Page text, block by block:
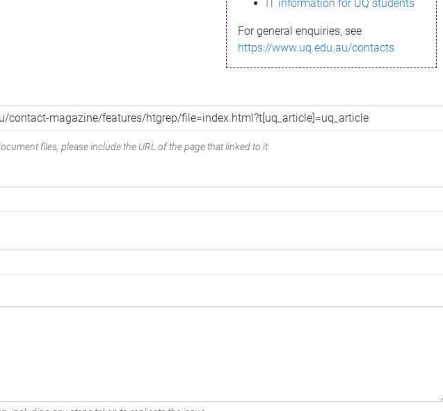
IT information for UQ students
For general enquiries, see
https://www.uq.edu.au/contacts
files, please include the URL of the page that linked to it.